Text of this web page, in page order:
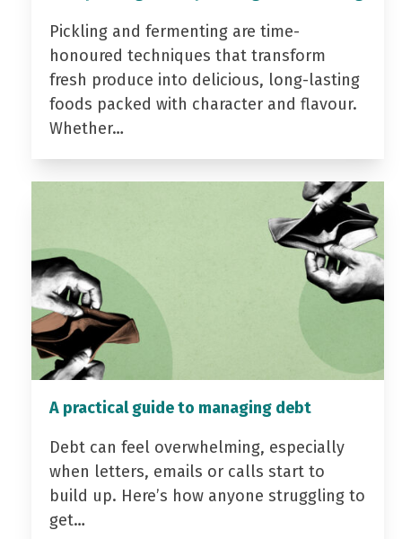
Pickling and fermenting are time-
honoured techniques that transform
fresh produce into delicious, long-lasting
foods packed with character and flavour.
Whether…
A practical guide to managing debt
Debt can feel overwhelming, especially
when letters, emails or calls start to
build up. Here’s how anyone struggling to
get…